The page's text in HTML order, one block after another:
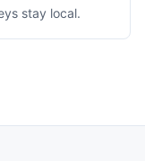
stay local.